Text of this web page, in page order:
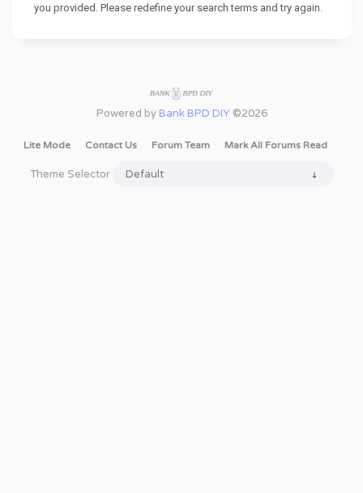
you provided. Please redefine your search terms and try again.
Powered by Bank BPD DIY ©2026
Lite Mode Contact Us Forum Team Mark All Forums Read
Theme Selector